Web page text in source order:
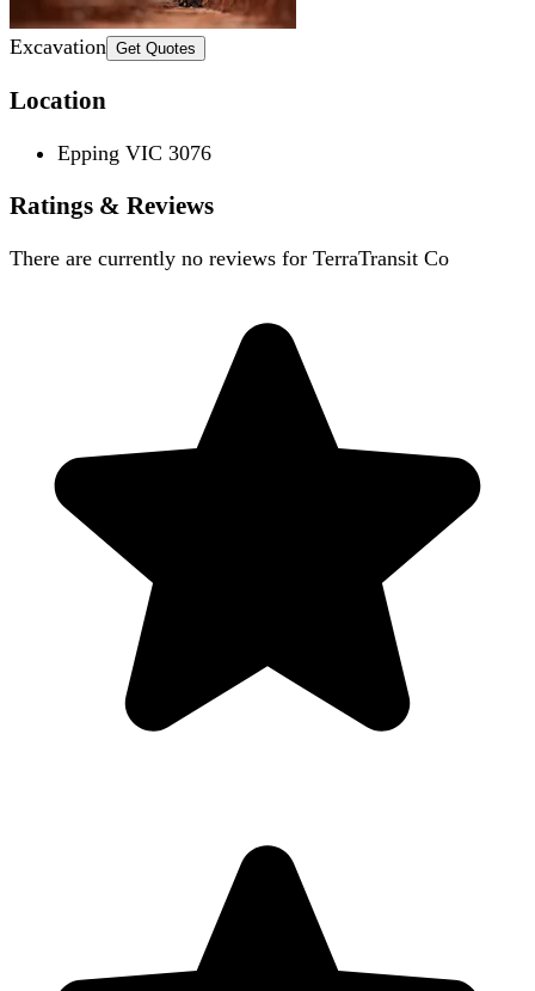
Excavation Get Quotes
Location
Epping VIC 3076
Ratings & Reviews
There are currently no reviews for TerraTransit Co